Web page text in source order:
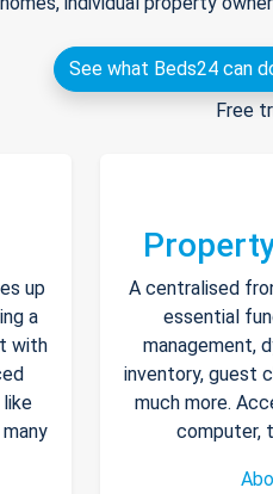
See what Beds24 can
Free
up
a
with
A centralised
essential
management,
inventory, guest
much more.
computer,